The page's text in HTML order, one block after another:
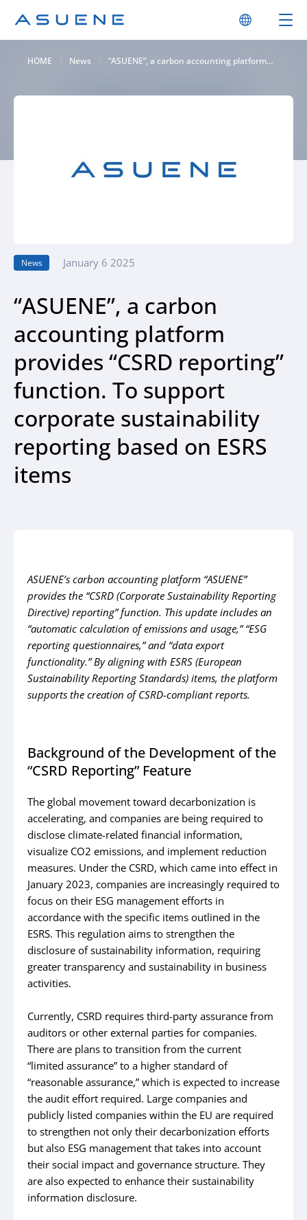
HOME News
“ASUENE”, a carbon accounting platform
News January 6 2025
“ASUENE”, a carbon
accounting platform
provides “CSRD reporting”
function. To support
corporate sustainability
reporting based on ESRS
items
ASUENE’s carbon accounting platform “ASUENE”
provides the “CSRD (Corporate Sustainability Reporting
Directive) reporting” function. This update includes an
“automatic calculation of emissions and usage,” “ESG
reporting questionnaires,” and “data export
functionality.” By aligning with ESRS (European
Sustainability Reporting Standards) items, the platform
supports the creation of CSRD-compliant reports.
Background of the Development of the
“CSRD Reporting” Feature
The global movement toward decarbonization is
accelerating, and companies are being required to
disclose climate-related financial information,
visualize CO2 emissions, and implement reduction
measures. Under the CSRD, which came into effect in
January 2023, companies are increasingly required to
focus on their ESG management efforts in
accordance with the specific items outlined in the
ESRS. This regulation aims to strengthen the
disclosure of sustainability information, requiring
greater transparency and sustainability in business
activities.
Currently, CSRD requires third-party assurance from
auditors or other external parties for companies.
There are plans to transition from the current
“limited assurance” to a higher standard of
“reasonable assurance,” which is expected to increase
the audit effort required. Large companies and
publicly listed companies within the EU are required
to strengthen not only their decarbonization efforts
but also ESG management that takes into account
their social impact and governance structure. They
are also expected to enhance their sustainability
information disclosure.